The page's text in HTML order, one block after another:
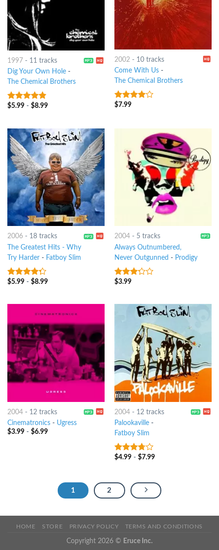
1997 - 11 tracks
Dig Your Own Hole-
The Chemical Brothers
4.5out of
$5.99- $8.99
2002 - 10 tracks
Come With Us-
The Chemical Brothers
3.75out
$7.99
2006- 18 tracks
The Greatest Hits - Why
Try Harder- Fatboy Slim
4out of
$5.99- $8.99
2004- 5 tracks
Always Outnumbered,
Never Outgunned - Prodigy
3out
$3.99
2004- 12 tracks
Cinematronics- Ugress
$3.99- $6.99
2004- 12 tracks
Palookaville-
Fatboy Slim
3.5out
$4.99- $7.99
1 2
HOME STORE PRIVACY POLICY TERMS AND CONDITIONS
Copyright 2026 © Eruce Inc.